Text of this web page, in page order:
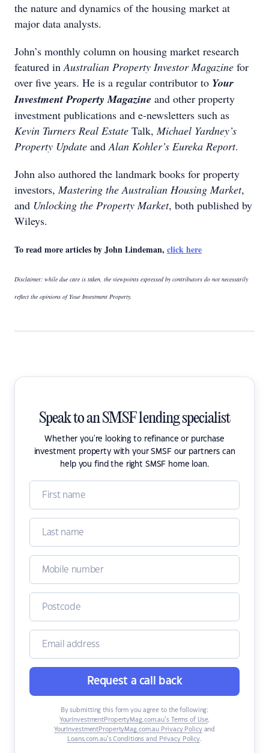
the nature and dynamics of the housing market at
major data analysts.
John’s monthly column on housing market research
featured inAustralian Property Investor Magazine for
over five years. He is a regular contributor to Your
Investment Property Magazine and other property
investment publications and e-newsletters such as
Kevin Turners Real Estate Talk,Michael Yardney’s
Property Update andAlan Kohler’s Eureka Report.
John also authored the landmark books for property
investors,Mastering the Australian Housing Market,
and Unlocking the Property Market, both published by
Wileys.
To read more articles by John Lindeman, click here
Disclaimer: while due care is taken, the viewpoints expressed by contributors do not necessarily
reflect the opinions of Your Investment Property.
Speak to an SMSF lending specialist
Whether you're looking to refinance or purchase
investment property with your SMSF our partners can
help you find the right SMSF home loan.
Request a call back
By submitting this form you agree to the following:
YourInvestmentPropertyMag.com.au’s Terms of Use,
YourInvestmentPropertyMag.com.au Privacy Policyand
Loans.com.au’s Conditions and Privacy Policy.